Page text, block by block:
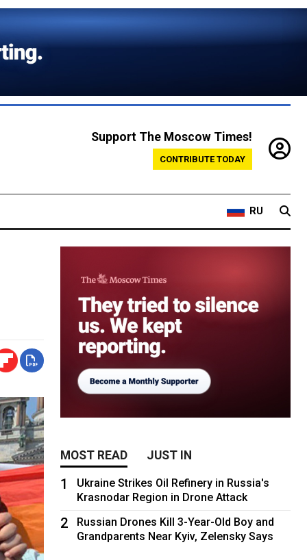
Support The Moscow Times!
CONTRIBUTE TODAY
RU
MOST READ JUST IN
1
Ukraine Strikes Oil Refinery in Russia's
Krasnodar Region in Drone Attack
2
Russian Drones Kill 3-Year-Old Boy and
Grandparents Near Kyiv, Zelensky Says